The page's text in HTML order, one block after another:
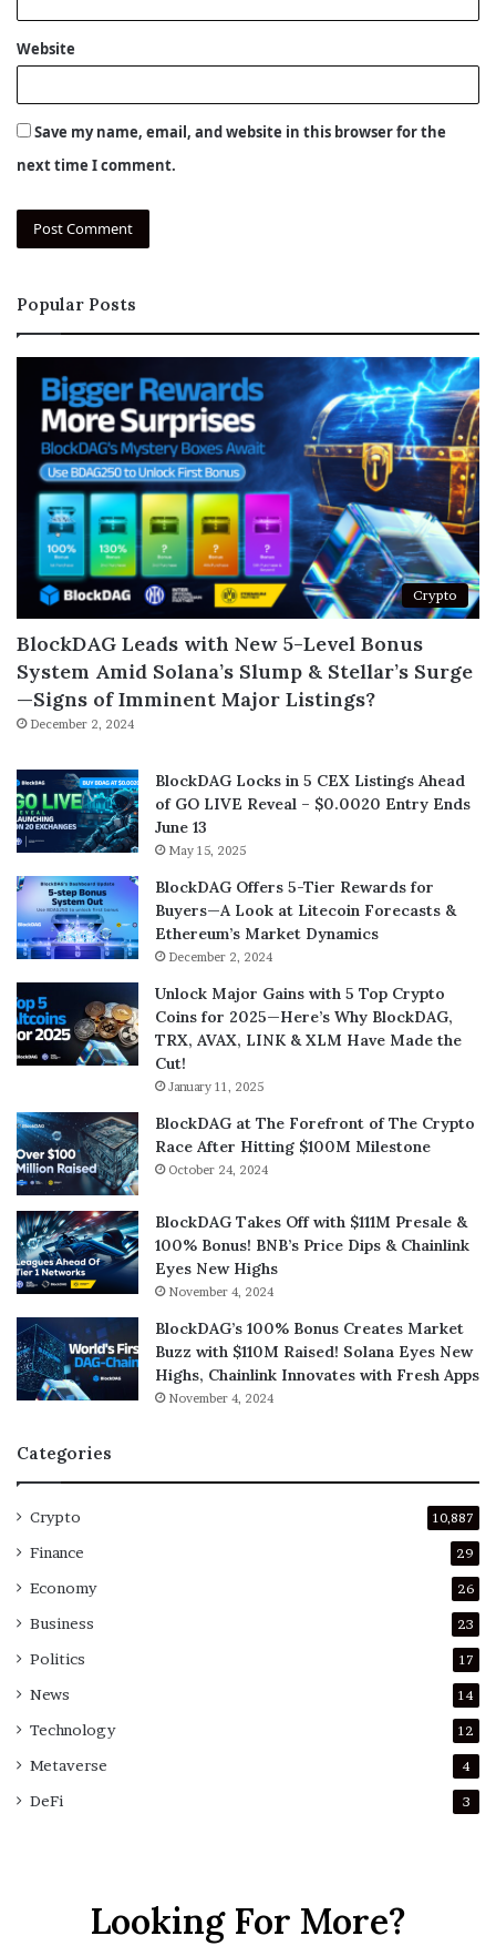
Website
Save my name, email, and website in this browser for the
next time I comment.
Popular Posts
Crypto
BlockDAG Leads with New 5-Level Bonus
System Amid Solana’s Slump & Stellar’s Surge
—Signs of Imminent Major Listings?
December 2, 2024
BlockDAG Locks in 5 CEX Listings Ahead
of GO LIVE Reveal – $0.0020 Entry Ends
June 13
May 15, 2025
BlockDAG Offers 5-Tier Rewards for
Buyers—A Look at Litecoin Forecasts &
Ethereum’s Market Dynamics
December 2, 2024
Unlock Major Gains with 5 Top Crypto
Coins for 2025—Here’s Why BlockDAG,
TRX, AVAX, LINK & XLM Have Made the
Cut!
January 11, 2025
BlockDAG at The Forefront of The Crypto
Race After Hitting $100M Milestone
October 24, 2024
BlockDAG Takes Off with $111M Presale &
100% Bonus! BNB’s Price Dips & Chainlink
Eyes New Highs
November 4, 2024
BlockDAG’s 100% Bonus Creates Market
Buzz with $110M Raised! Solana Eyes New
Highs, Chainlink Innovates with Fresh Apps
November 4, 2024
Categories
Crypto 10,887
Finance 29
Economy 26
Business 23
Politics 17
News 14
Technology 12
Metaverse 4
DeFi 3
Looking For More?